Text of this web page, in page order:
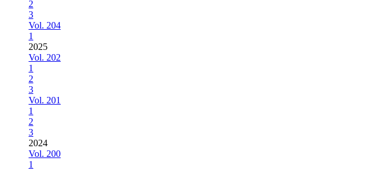
2
3
Vol. 204
1
2025
Vol. 202
1
2
3
Vol. 201
1
2
3
2024
Vol. 200
1